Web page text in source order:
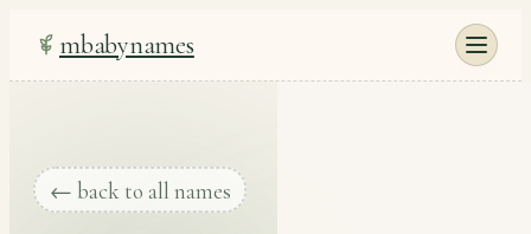
mbabynames
← back to all names